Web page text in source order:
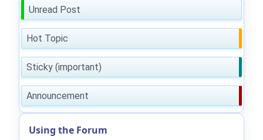
Unread Post
Hot Topic
Sticky (important)
Announcement
Using the Forum